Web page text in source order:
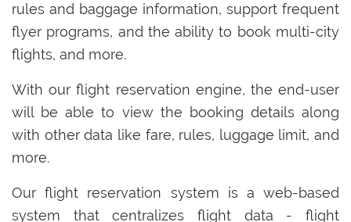
rules and baggage information, support frequent
flyer programs, and the ability to book multi-city
flights, and more.
With our flight reservation engine, the end-user
will be able to view the booking details along
with other data like fare, rules, luggage limit, and
more.
Our flight reservation system is a web-based
system that centralizes flight data - flight